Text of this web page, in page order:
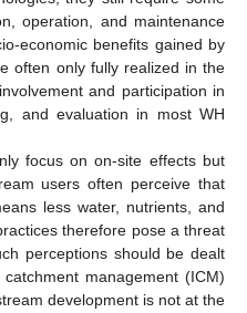
operation, and maintenance
economic benefits gained by
often only fully realized in the
and participation in
and evaluation in most WH
focus on on-site effects but
users often perceive that
less water, nutrients, and
therefore pose a threat
perceptions should be dealt
management (ICM)
development is not at the